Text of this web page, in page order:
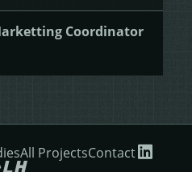
Coordinator
All ProjectsContact